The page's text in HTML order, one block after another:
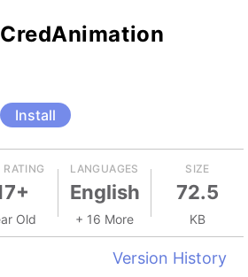
CredAnimation
Install
RATING
Old
LANGUAGES
English
+ 16 More
SIZE
72.5
KB
Version History